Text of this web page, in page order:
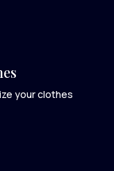
your clothes